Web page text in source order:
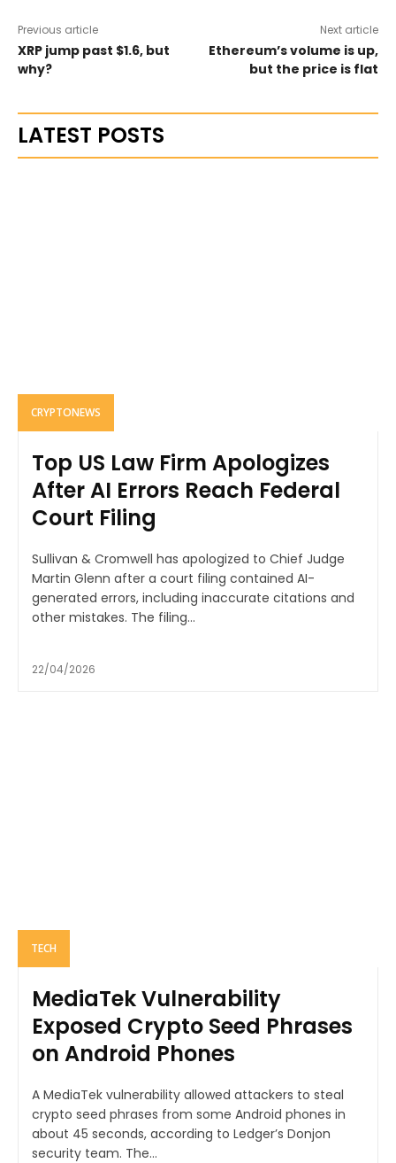
Previous article
XRP jump past $1.6, but
why?
Next article
Ethereum’s volume is up,
but the price is flat
LATEST POSTS
CRYPTONEWS
Top US Law Firm Apologizes
After AI Errors Reach Federal
Court Filing
Sullivan & Cromwell has apologized to Chief Judge
Martin Glenn after a court filing contained AI-
generated errors, including inaccurate citations and
other mistakes. The filing...
22/04/2026
TECH
MediaTek Vulnerability
Exposed Crypto Seed Phrases
on Android Phones
A MediaTek vulnerability allowed attackers to steal
crypto seed phrases from some Android phones in
about 45 seconds, according to Ledger’s Donjon
security team. The...